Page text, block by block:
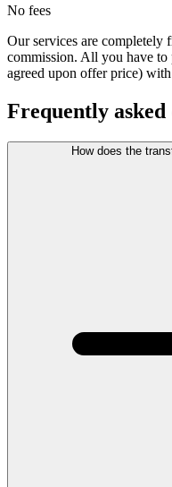
No fees
Our services are completely
commission. All you have to
agreed upon offer price)
Frequently asked
How does the